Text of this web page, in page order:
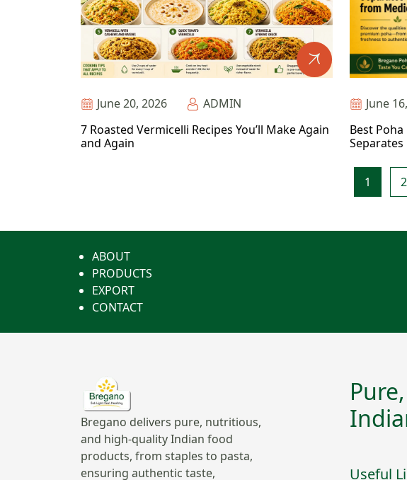
June 20, 2026
ADMIN
7 Roasted Vermicelli Recipes You’ll Make Again
and Again
June
Best
1 2
ABOUT
PRODUCTS
EXPORT
CONTACT
Bregano delivers pure, nutritious,
and high-quality Indian food
products, from staples to pasta,
ensuring authentic taste,
Useful